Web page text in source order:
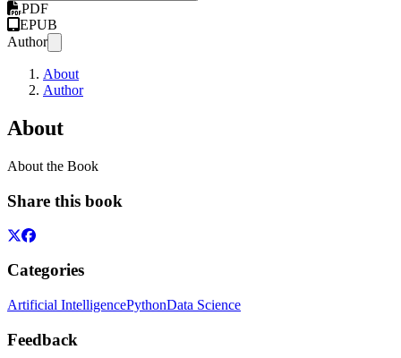
PDF
EPUB
Author
About
Author
About
About the Book
Share this book
Categories
Artificial IntelligencePythonData Science
Feedback